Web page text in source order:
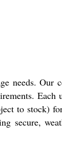
needs. Our
to stock)
secure,